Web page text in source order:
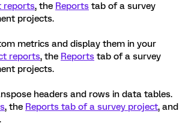
reports, the Reports tab of a survey
projects.
metrics and display them in your
reports, the Reports tab of a survey
projects.
headers and rows in data tables.
, the Reports tab of a survey project, and
.